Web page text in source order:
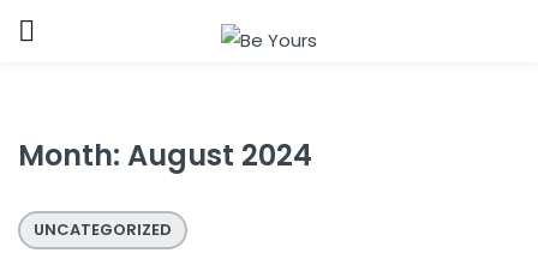
Month: August 2024
UNCATEGORIZED